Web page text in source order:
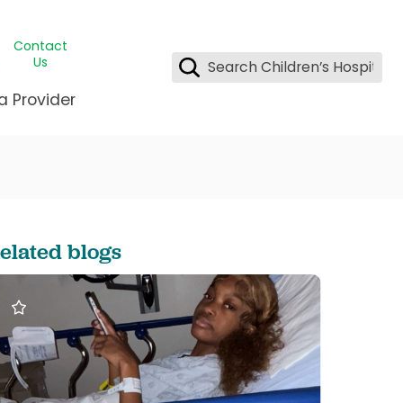
Contact
Us
Littlest
Student Wellness
Center
Assisted Care Program
Manning Family Children's
Provider
blogs